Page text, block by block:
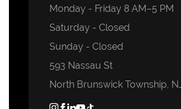
Monday - Friday 8 AM–5 PM
Saturday - Closed
Sunday - Closed
593 Nassau St
North Brunswick Township,